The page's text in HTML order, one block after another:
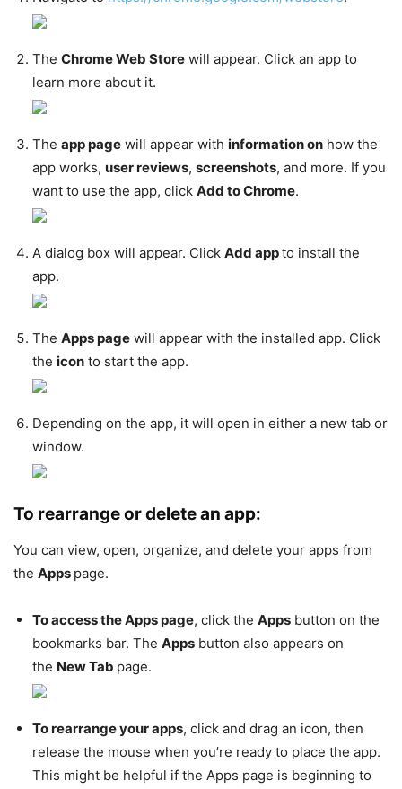
The Chrome Web Store will appear. Click an app to
learn more about it.
The app page will appear with information on how the
app works, user reviews, screenshots, and more. If you
want to use the app, click Add to Chrome.
A dialog box will appear. Click Add appto install the
app.
The Apps page will appear with the installed app. Click
the icon to start the app.
Depending on the app, it will open in either a new tab or
window.
To rearrange or delete an app:
You can view, open, organize, and delete your apps from
the Apps page.
To access the Apps page, click the Apps button on the
bookmarks bar. The Apps button also appears on
the New Tab page.
To rearrange your apps, click and drag an icon, then
release the mouse when you’re ready to place the app.
This might be helpful if the Apps page is beginning to